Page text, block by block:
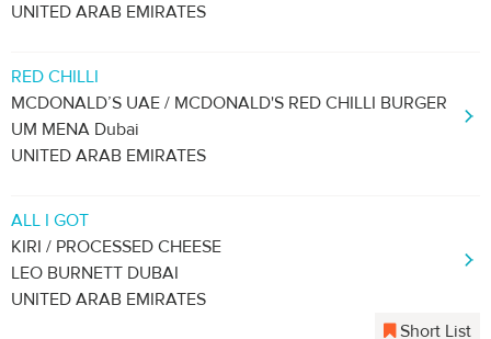
UNITED ARAB EMIRATES
RED CHILLI
MCDONALD’S UAE / MCDONALD'S RED CHILLI BURGER
UM MENA Dubai
UNITED ARAB EMIRATES
ALL I GOT
KIRI / PROCESSED CHEESE
LEO BURNETT DUBAI
UNITED ARAB EMIRATES
Short List